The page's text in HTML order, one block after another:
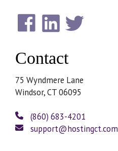
Contact
75 Wyndmere Lane
Windsor, CT 06095
(860) 683-4201
support@hostingct.com